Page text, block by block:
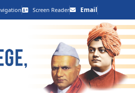
Screen Reader Email